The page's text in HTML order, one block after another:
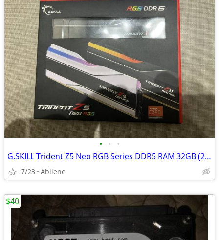
• • •
G.SKILL Trident Z5 Neo RGB Series DDR5 RAM 32GB (2x16GB)
7/23 Abilene
$40